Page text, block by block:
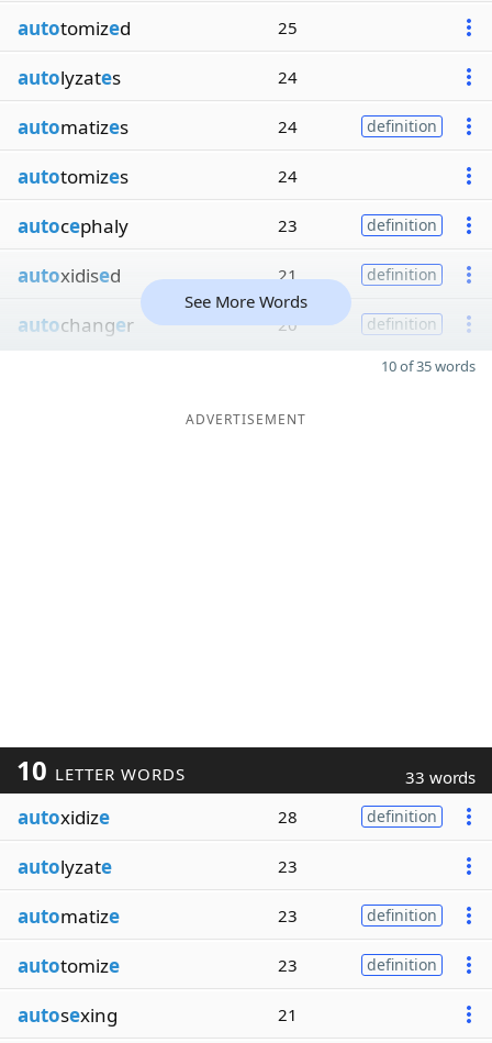
autotomized 25
autolyzates 24
automatizes 24 definition
autotomizes 24
autocephaly 23 definition
autoxidised 21 definition
autochanger 20 definition
See More Words
10 of 35 words
ADVERTISEMENT
10 LETTER WORDS 33 words
autoxidize 28 definition
autolyzate 23
automatize 23 definition
autotomize 23 definition
autosexing 21